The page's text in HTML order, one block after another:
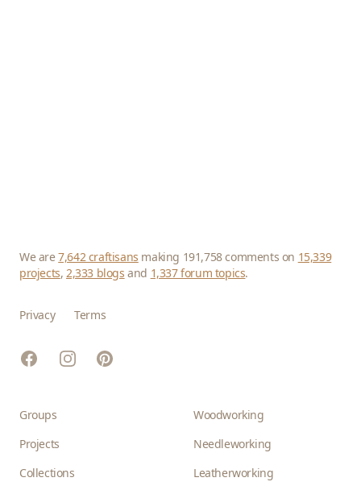
We are7,642 craftisans making 191,758 comments on 15,339
projects, 2,333 blogs and 1,337 forum topics.
Privacy Terms
FacebookInstagramPinterest
Groups
Projects
Collections
Woodworking
Needleworking
Leatherworking